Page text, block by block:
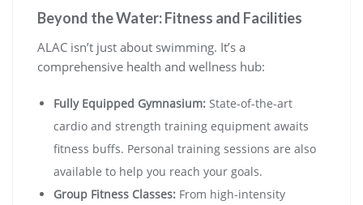
Beyond the Water: Fitness and Facilities
ALAC isn’t just about swimming. It’s a
comprehensive health and wellness hub:
Fully Equipped Gymnasium: State-of-the-art
cardio and strength training equipment awaits
fitness buffs. Personal training sessions are also
available to help you reach your goals.
Group Fitness Classes: From high-intensity